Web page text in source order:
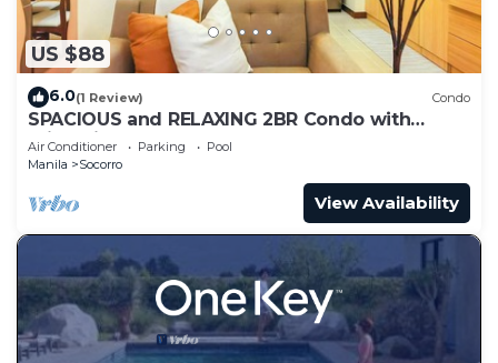
US $88
6.0(1 Review) Condo
SPACIOUS and RELAXING 2BR Condo with
Primevideo & WIFI
Air Conditioner Parking
Pool
Manila
Socorro
View Availability